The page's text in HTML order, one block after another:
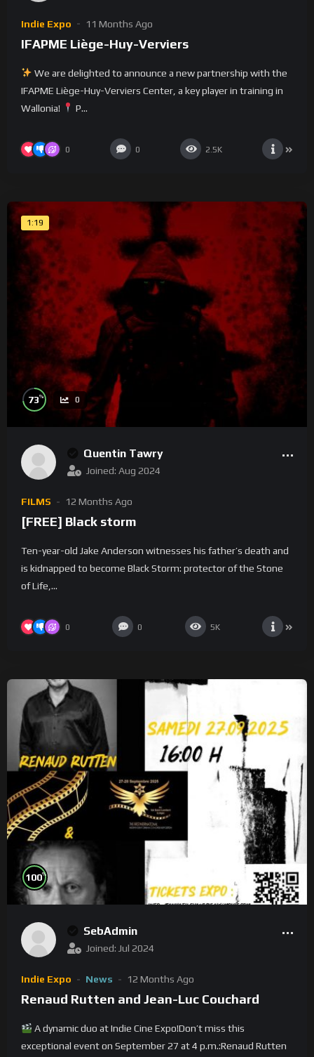
Indie Expo 11 Months Ago
IFAPME Liège-Huy-Verviers
We are delighted to announce a new partnership with the
IFAPME Liège-Huy-Verviers Center, a key player in training in
Wallonia!
P...
0 0 2.5K
1:19
73% 0
Quentin Tawry
Joined: Aug 2024
FILMS 12 Months Ago
[FREE] Black storm
Ten-year-old Jake Anderson witnesses his father’s death and
is kidnapped to become Black Storm: protector of the Stone
of Life,...
0 0 5K
100%
SebAdmin
Joined: Jul 2024
Indie Expo News 12 Months Ago
Renaud Rutten and Jean-Luc Couchard
A dynamic duo at Indie Cine Expo!Don’t miss this
exceptional event on September 27 at 4 p.m.:Renaud Rutten